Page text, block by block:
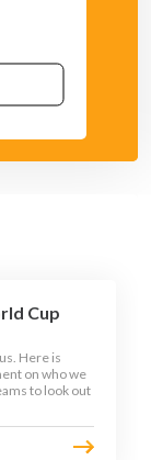
Cup
Here is
on who we
to look out